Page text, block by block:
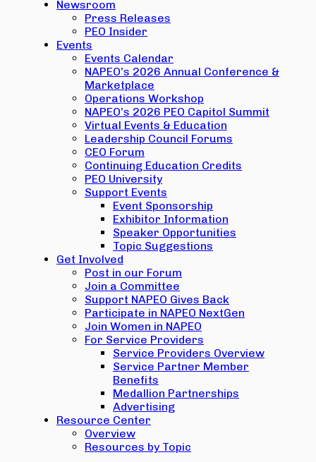
Newsroom
Press Releases
PEO Insider
Events
Events Calendar
NAPEO’s 2026 Annual Conference &
Marketplace
Operations Workshop
NAPEO’s 2026 PEO Capitol Summit
Virtual Events & Education
Leadership Council Forums
CEO Forum
Continuing Education Credits
PEO University
Support Events
Event Sponsorship
Exhibitor Information
Speaker Opportunities
Topic Suggestions
Get Involved
Post in our Forum
Join a Committee
Support NAPEO Gives Back
Participate in NAPEO NextGen
Join Women in NAPEO
For Service Providers
Service Providers Overview
Service Partner Member
Benefits
Medallion Partnerships
Advertising
Resource Center
Overview
Resources by Topic